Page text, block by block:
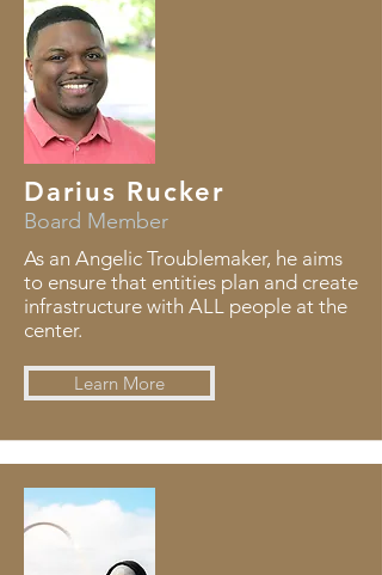
Darius Rucker
Board Member
As an Angelic Troublemaker, he aims
to ensure that entities plan and create
infrastructure with ALL people at the
center.
Learn More